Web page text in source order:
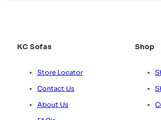
KC Sofas
Store Locator
Contact Us
About Us
Shop